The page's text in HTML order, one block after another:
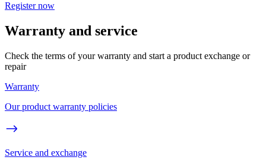
Register now
Warranty and service
Check the terms of your warranty and start a product exchange or
repair
Warranty
Our product warranty policies
Service and exchange